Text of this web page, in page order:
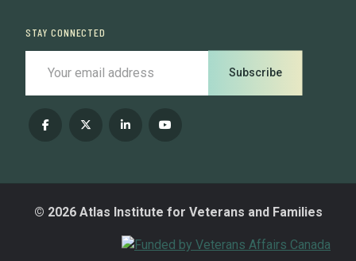
STAY CONNECTED
Subscribe
© 2026 Atlas Institute for Veterans and Families